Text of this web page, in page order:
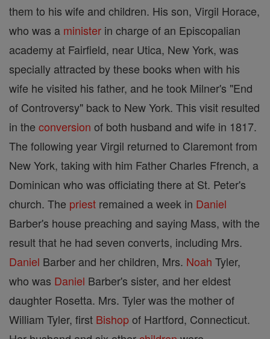
them to his wife and children. His son, Virgil Horace,
who was a minister in charge of an Episcopalian
academy at Fairfield, near Utica, New York, was
specially attracted by these books when with his
wife he visited his father, and he took Milner's "End
of Controversy" back to New York. This visit resulted
in the conversion of both husband and wife in 1817.
The following year Virgil returned to Claremont from
New York, taking with him Father Charles Ffrench, a
Dominican who was officiating there at St. Peter's
church. The priest remained a week in Daniel
Barber's house preaching and saying Mass, with the
result that he had seven converts, including Mrs.
Daniel Barber and her children, Mrs. Noah Tyler,
who was Daniel Barber's sister, and her eldest
daughter Rosetta. Mrs. Tyler was the mother of
William Tyler, first Bishopof Hartford, Connecticut.